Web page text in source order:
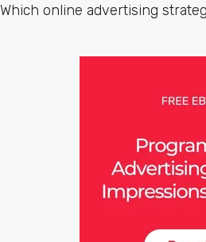
Which online advertising